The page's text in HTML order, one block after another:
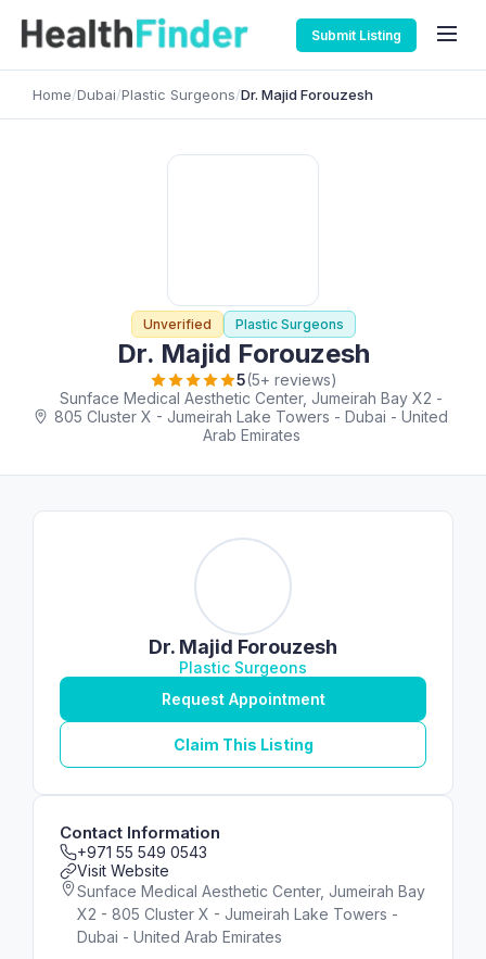
Submit Listing
Home/Dubai/Plastic Surgeons/Dr. Majid Forouzesh
Unverified Plastic Surgeons
Dr. Majid Forouzesh
5(5+ reviews)
Sunface Medical Aesthetic Center, Jumeirah Bay X2 -
805 Cluster X - Jumeirah Lake Towers - Dubai - United
Arab Emirates
Dr. Majid Forouzesh
Plastic Surgeons
Request Appointment
Claim This Listing
Contact Information
+971 55 549 0543
Visit Website
Sunface Medical Aesthetic Center, Jumeirah Bay
X2 - 805 Cluster X - Jumeirah Lake Towers -
Dubai - United Arab Emirates